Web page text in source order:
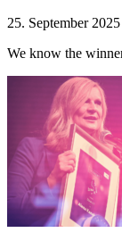
25. September 2025
We know the